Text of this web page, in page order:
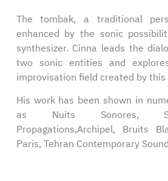
The tombak, a traditional
enhanced by the sonic
synthesizer. Cinna leads the
two sonic entities and
improvisation field created by
His work has been shown in
as Nuits Sonores,
Propagations,Archipel, Bruits
Paris, Tehran Contemporary